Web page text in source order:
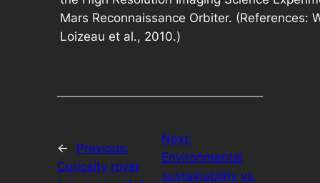
Mars Reconnaissance Orbiter. (References:
Loizeau et al., 2010.)
←
Previous:
Curiosity rover
Next:
Environmental
sustainability vs.